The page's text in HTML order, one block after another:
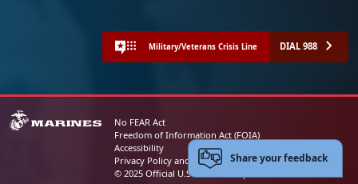
Military/Veterans Crisis Line DIAL 988
No FEAR Act
Freedom of Information Act (FOIA)
Accessibility
Privacy Policy and Security Notice
© 2025 Official U.S. Marine Corps Website
Share your feedback